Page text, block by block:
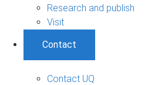
Research and publish
Visit
Contact
Contact UQ